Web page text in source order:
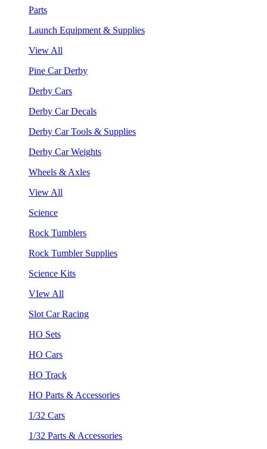
Parts
Launch Equipment & Supplies
View All
Pine Car Derby
Derby Cars
Derby Car Decals
Derby Car Tools & Supplies
Derby Car Weights
Wheels & Axles
View All
Science
Rock Tumblers
Rock Tumbler Supplies
Science Kits
VIew All
Slot Car Racing
HO Sets
HO Cars
HO Track
HO Parts & Accessories
1/32 Cars
1/32 Parts & Accessories